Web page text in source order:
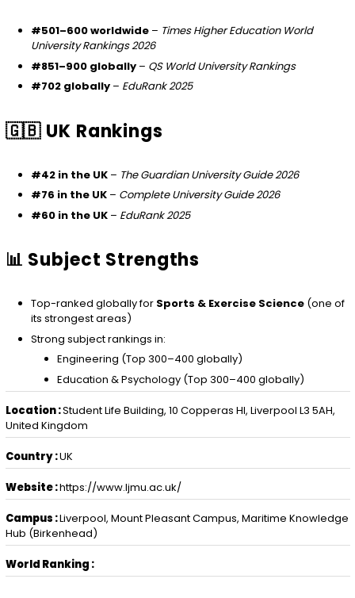
#501–600 worldwide – Times Higher Education World
University Rankings 2026
#851–900 globally – QS World University Rankings
#702 globally – EduRank 2025
🇬🇧 UK Rankings
#42 in the UK – The Guardian University Guide 2026
#76 in the UK – Complete University Guide 2026
#60 in the UK – EduRank 2025
📊 Subject Strengths
Top-ranked globally for Sports & Exercise Science (one of
its strongest areas)
Strong subject rankings in:
Engineering (Top 300–400 globally)
Education & Psychology (Top 300–400 globally)
Location :Student Life Building, 10 Copperas Hl, Liverpool L3 5AH,
United Kingdom
Country :UK
Website :https://www.ljmu.ac.uk/
Campus :Liverpool, Mount Pleasant Campus, Maritime Knowledge
Hub (Birkenhead)
World Ranking :